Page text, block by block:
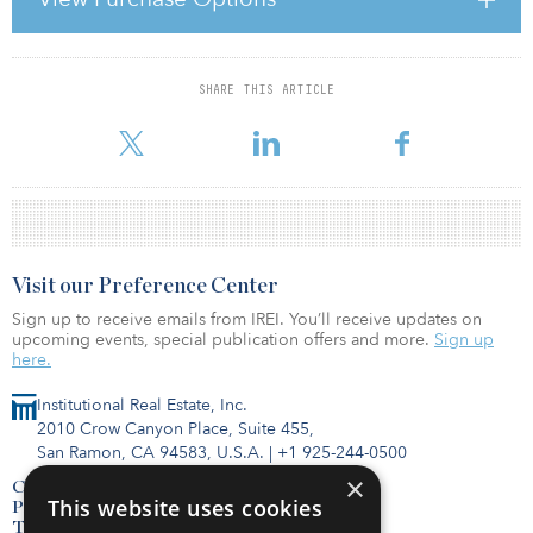
SHARE THIS ARTICLE
investors with independent, timely and prospective credit
opinions, and has actively built coverage of CMBS, RMBS and REIT
ratings over many years. With real estate
Institutional Real Estate, Inc.
2010 Crow Canyon Place, Suite 455,
San Ramon, CA 94583, U.S.A. | +1 925-244-0500
Contact Us
Privacy Policy
Terms of Use
Visit our Preference Center
Sign up to receive emails from IREI. You’ll receive updates on
upcoming events, special publication offers and more. Sign up
here.
×
This website uses cookies